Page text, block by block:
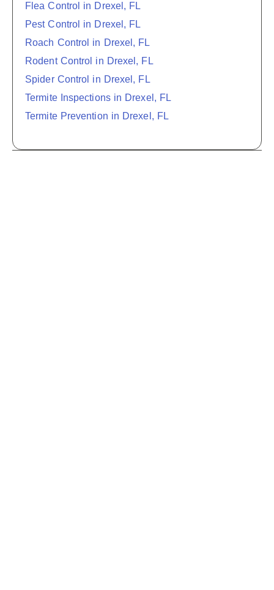
Flea Control in Drexel, FL
Pest Control in Drexel, FL
Roach Control in Drexel, FL
Rodent Control in Drexel, FL
Spider Control in Drexel, FL
Termite Inspections in Drexel, FL
Termite Prevention in Drexel, FL